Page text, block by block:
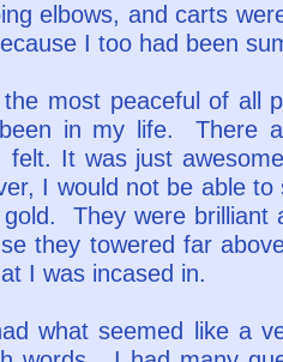
elbows, and carts
I too had been
most peaceful of
in my life. There
felt. It was just
I would not be able
They were
they towered far
I was incased in.
what seemed like a